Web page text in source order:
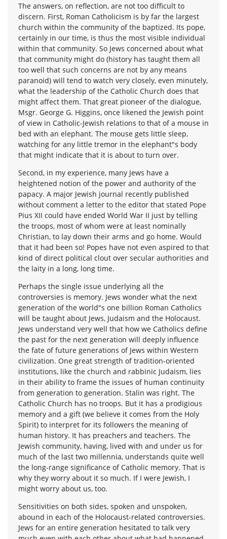
The answers, on reflection, are not too difficult to
discern. First, Roman Catholicism is by far the largest
church within the community of the baptized. Its pope,
certainly in our time, is thus the most visible individual
within that community. So Jews concerned about what
that community might do (history has taught them all
too well that such concerns are not by any means
paranoid) will tend to watch very closely, even minutely,
what the leadership of the Catholic Church does that
might affect them. That great pioneer of the dialogue,
Msgr. George G. Higgins, once likened the Jewish point
of view in Catholic-Jewish relations to that of a mouse in
bed with an elephant. The mouse gets little sleep,
watching for any little tremor in the elephant"s body
that might indicate that it is about to turn over.
Second, in my experience, many Jews have a
heightened notion of the power and authority of the
papacy. A major Jewish journal recently published
without comment a letter to the editor that stated Pope
Pius XII could have ended World War II just by telling
the troops, most of whom were at least nominally
Christian, to lay down their arms and go home. Would
that it had been so! Popes have not even aspired to that
kind of direct political clout over secular authorities and
the laity in a long, long time.
Perhaps the single issue underlying all the
controversies is memory. Jews wonder what the next
generation of the world"s one billion Roman Catholics
will be taught about Jews, Judaism and the Holocaust.
Jews understand very well that how we Catholics define
the past for the next generation will deeply influence
the fate of future generations of Jews within Western
civilization. One great strength of tradition-oriented
institutions, like the church and rabbinic Judaism, lies
in their ability to frame the issues of human continuity
from generation to generation. Stalin was right. The
Catholic Church has no troops. But it has a prodigious
memory and a gift (we believe it comes from the Holy
Spirit) to interpret for its followers the meaning of
human history. It has preachers and teachers. The
Jewish community, having, lived with and under us for
much of the last two millennia, understands quite well
the long-range significance of Catholic memory. That is
why they worry about it so much. If I were Jewish, I
might worry about us, too.
Sensitivities on both sides, spoken and unspoken,
abound in each of the Holocaust-related controversies.
Jews for an entire generation hesitated to talk very